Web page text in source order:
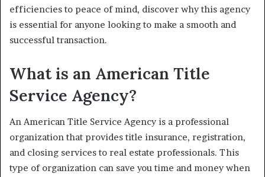
efficiencies to peace of mind, discover why this agency
is essential for anyone looking to make a smooth and
successful transaction.
What is an American Title
Service Agency?
An American Title Service Agency is a professional
organization that provides title insurance, registration,
and closing services to real estate professionals. This
type of organization can save you time and money when